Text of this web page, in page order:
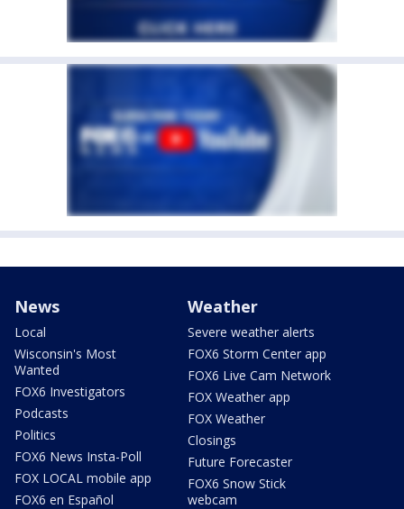
News
Local
Wisconsin's Most
Wanted
FOX6 Investigators
Podcasts
Politics
FOX6 News Insta-Poll
FOX LOCAL mobile app
FOX6 en Español
Weather
Severe weather alerts
FOX6 Storm Center app
FOX6 Live Cam Network
FOX Weather app
FOX Weather
Closings
Future Forecaster
FOX6 Snow Stick
webcam